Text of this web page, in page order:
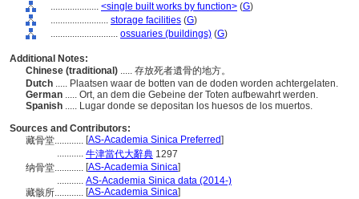
.................... <single built works by function> (G)
........................ storage facilities (G)
............................ ossuaries (buildings) (G)
Additional Notes:
Chinese (traditional) ..... 存放死者遺骨的地方。
Dutch ..... Plaatsen waar de botten van de doden worden achtergelaten.
German ..... Ort, an dem die Gebeine der Toten aufbewahrt werden.
Spanish ..... Lugar donde se depositan los huesos de los muertos.
Sources and Contributors:
藏骨堂............ [AS-Academia Sinica Preferred]
........... 牛津當代大辭典 1297
纳骨堂............ [AS-Academia Sinica]
........... AS-Academia Sinica data (2014-)
藏骸所............ [AS-Academia Sinica]